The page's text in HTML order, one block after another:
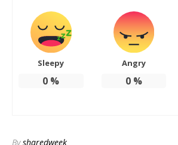
Sleepy
0 %
Angry
0%
Bysharedweek